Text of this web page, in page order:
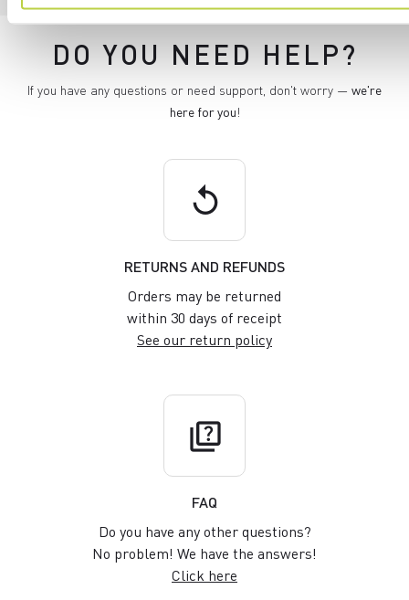
DO YOU NEED HELP?
If you have any questions or need support, don't worry — we're
here for you!
replay
RETURNS AND REFUNDS
Orders may be returned
within 30 days of receipt
See our return policy
quiz
FAQ
Do you have any other questions?
No problem! We have the answers!
Click here